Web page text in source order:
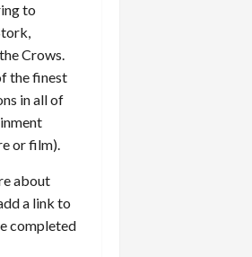
to
Crows.
the finest
in all of
or film).
about
a link to
completed